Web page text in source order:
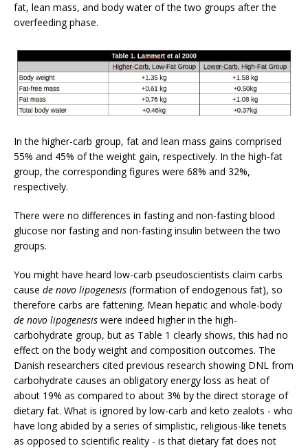
fat, lean mass, and body water of the two groups after the
overfeeding phase.
In the higher-carb group, fat and lean mass gains comprised
55% and 45% of the weight gain, respectively. In the high-fat
group, the corresponding figures were 68% and 32%,
respectively.
There were no differences in fasting and non-fasting blood
glucose nor fasting and non-fasting insulin between the two
groups.
You might have heard low-carb pseudoscientists claim carbs
cause de novo lipogenesis (formation of endogenous fat), so
therefore carbs are fattening. Mean hepatic and whole-body
de novo lipogenesis were indeed higher in the high-
carbohydrate group, but as Table 1 clearly shows, this had no
effect on the body weight and composition outcomes. The
Danish researchers cited previous research showing DNL from
carbohydrate causes an obligatory energy loss as heat of
about 19% as compared to about 3% by the direct storage of
dietary fat. What is ignored by low-carb and keto zealots - who
have long abided by a series of simplistic, religious-like tenets
as opposed to scientific reality - is that dietary fat does not